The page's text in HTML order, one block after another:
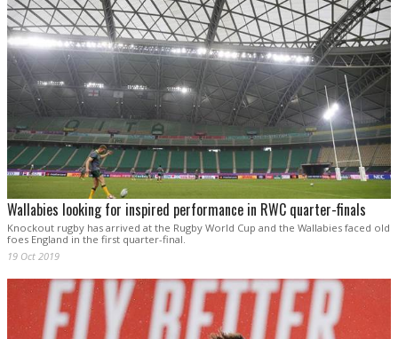
Wallabies looking for inspired performance in RWC quarter-finals
Knockout rugby has arrived at the Rugby World Cup and the Wallabies faced old
foes England in the first quarter-final.
19 Oct 2019